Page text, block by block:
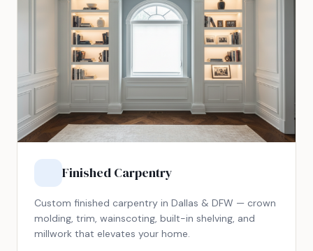
Finished Carpentry
Custom finished carpentry in Dallas & DFW — crown
molding, trim, wainscoting, built-in shelving, and
millwork that elevates your home.